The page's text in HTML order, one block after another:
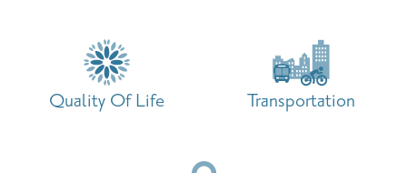
Quality Of Life Transportation